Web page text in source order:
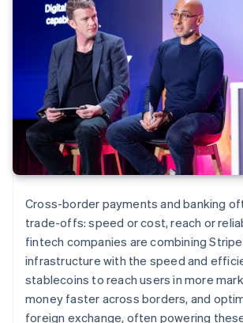
Cross-border payments and banking
trade-offs: speed or cost, reach or
fintech companies are combining
infrastructure with the speed and
stablecoins to reach users in more
money faster across borders, and
foreign exchange, often powering